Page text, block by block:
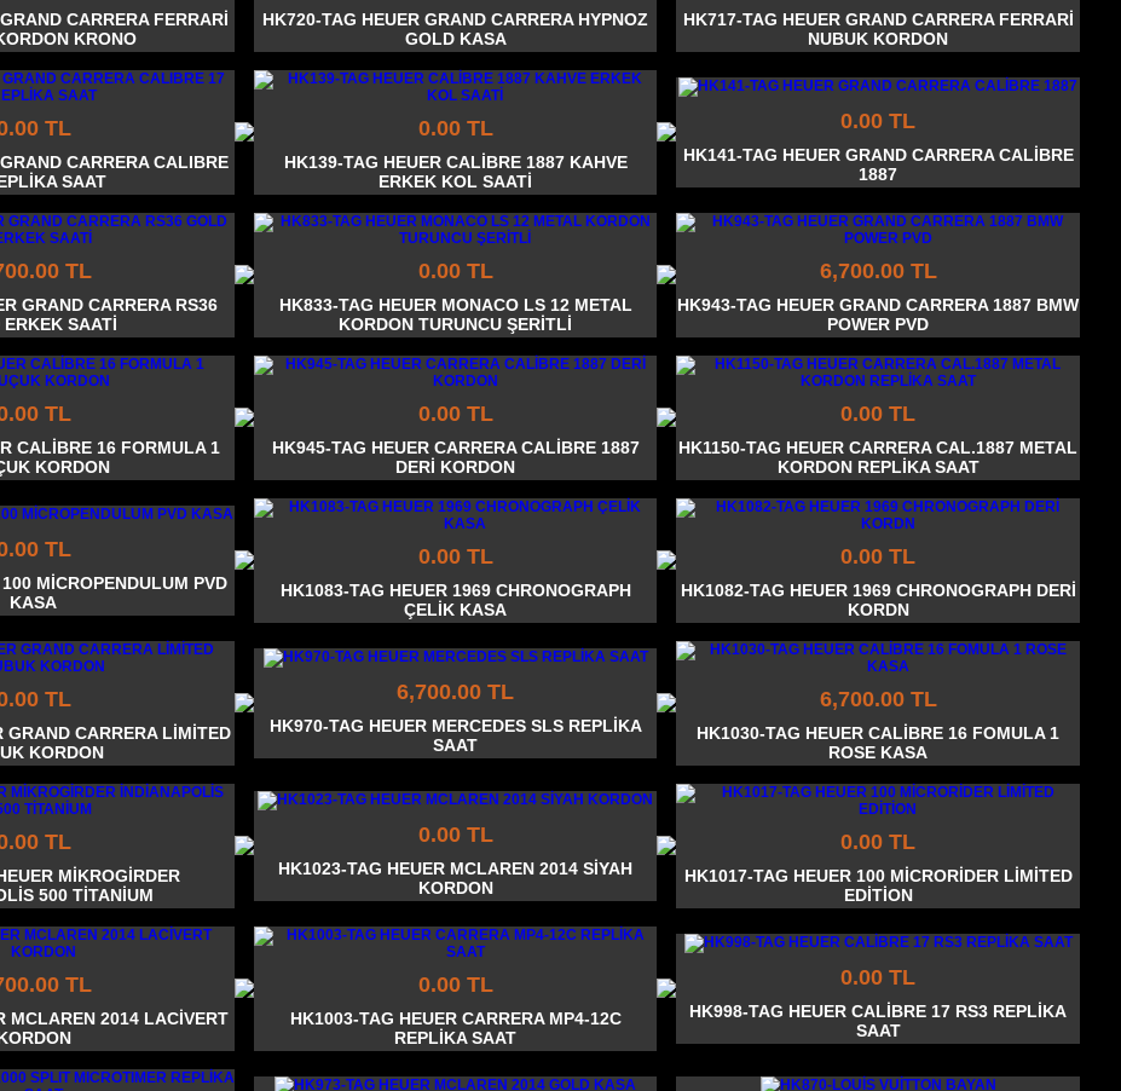
CARRERA FERRARİ
KRONO
HK720-TAG HEUER GRAND CARRERA HYPNOZ
GOLD KASA
HK717-TAG HEUER GRAND CARRERA FERRARİ
NUBUK KORDON
TL
CARRERA CALIBRE
SAAT
0.00 TL
HK139-TAG HEUER CALİBRE 1887 KAHVE
ERKEK KOL SAATİ
0.00 TL
HK141-TAG HEUER GRAND CARRERA CALİBRE
1887
TL
GRAND CARRERA RS36
SAATİ
0.00 TL
HK833-TAG HEUER MONACO LS 12 METAL
KORDON TURUNCU ŞERİTLİ
6,700.00 TL
HK943-TAG HEUER GRAND CARRERA 1887 BMW
POWER PVD
TL
CALİBRE 16 FORMULA 1
KORDON
0.00 TL
HK945-TAG HEUER CARRERA CALİBRE 1887
DERİ KORDON
0.00 TL
HK1150-TAG HEUER CARRERA CAL.1887 METAL
KORDON REPLİKA SAAT
TL
MİCROPENDULUM PVD
KASA
0.00 TL
HK1083-TAG HEUER 1969 CHRONOGRAPH
ÇELİK KASA
0.00 TL
HK1082-TAG HEUER 1969 CHRONOGRAPH DERİ
KORDN
TL
GRAND CARRERA LİMİTED
KORDON
6,700.00 TL
HK970-TAG HEUER MERCEDES SLS REPLİKA
SAAT
6,700.00 TL
HK1030-TAG HEUER CALİBRE 16 FOMULA 1
ROSE KASA
TL
MİKROGİRDER
500 TİTANİUM
0.00 TL
HK1023-TAG HEUER MCLAREN 2014 SİYAH
KORDON
0.00 TL
HK1017-TAG HEUER 100 MİCRORİDER LİMİTED
EDİTİON
TL
MCLAREN 2014 LACİVERT
0.00 TL
HK1003-TAG HEUER CARRERA MP4-12C
REPLİKA SAAT
0.00 TL
HK998-TAG HEUER CALİBRE 17 RS3 REPLİKA
SAAT